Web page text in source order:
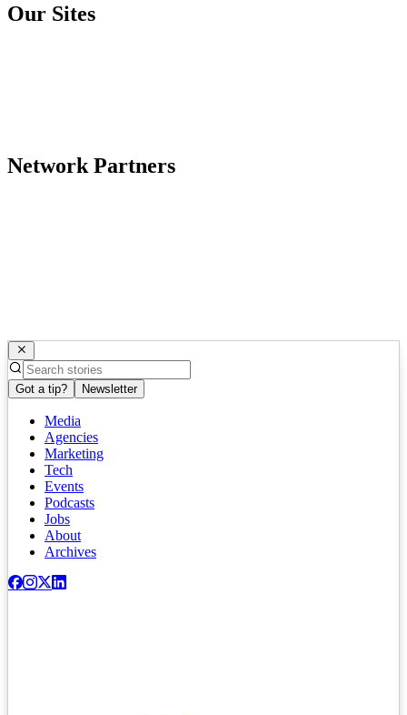
Our Sites
Network Partners
Got a tip? Newsletter
Media
Agencies
Marketing
Tech
Events
Podcasts
Jobs
About
Archives